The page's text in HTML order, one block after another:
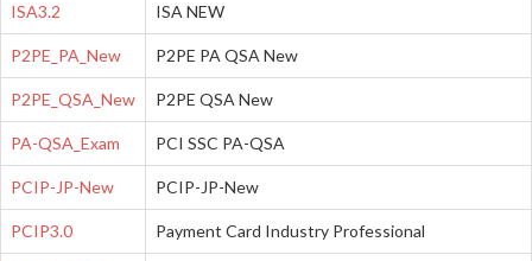
ISA3.2 ISA NEW
P2PE_PA_New P2PE PA QSA New
P2PE_QSA_New P2PE QSA New
PA-QSA_Exam PCI SSC PA-QSA
PCIP-JP-New PCIP-JP-New
PCIP3.0 Payment Card Industry Professional